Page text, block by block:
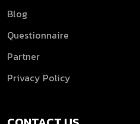
Blog
Questionnaire
Partner
Privacy Policy